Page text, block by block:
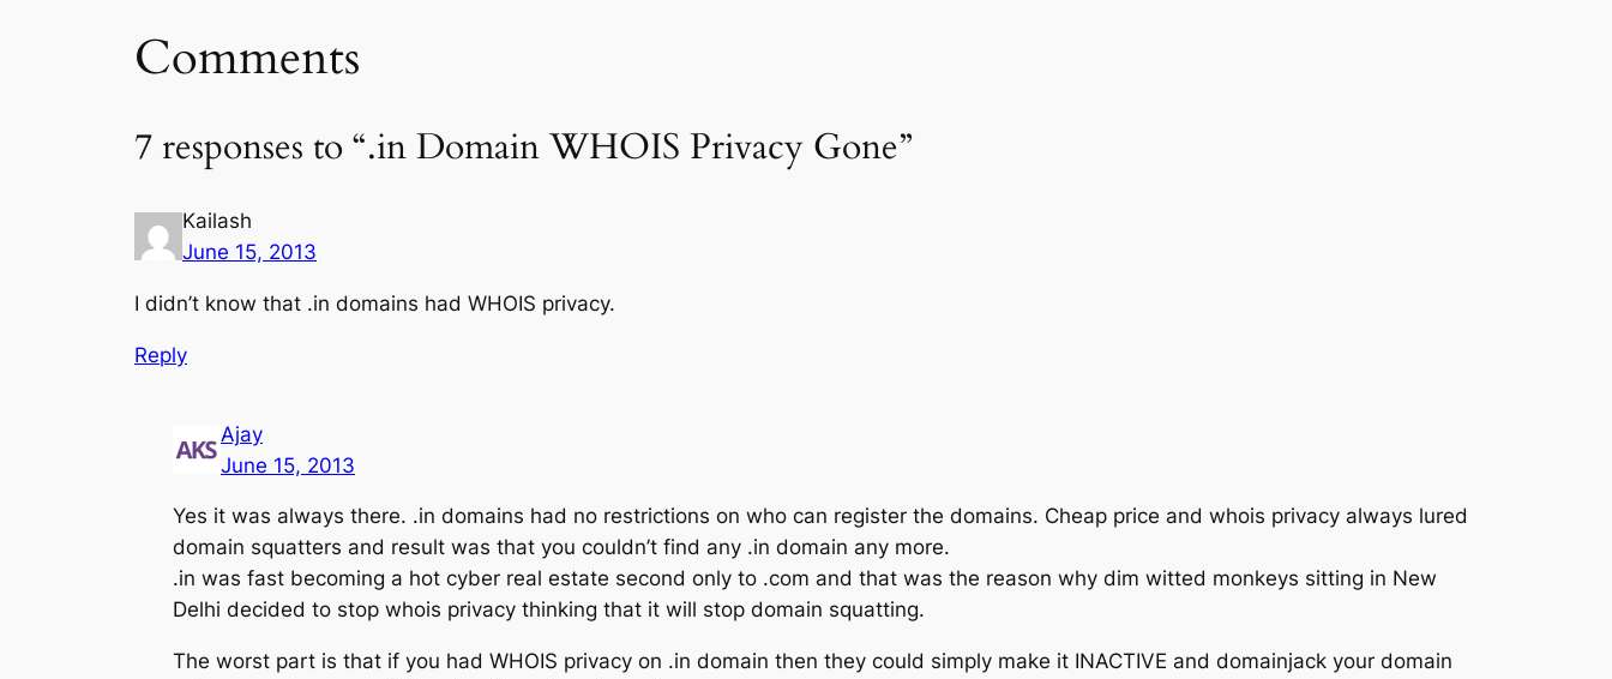
Comments
7 responses to “.in Domain WHOIS Privacy Gone”
Kailash
June 15, 2013
I didn’t know that .in domains had WHOIS privacy.
Reply
Ajay
June 15, 2013
Yes it was always there. .in domains had no restrictions on who can register the domains. Cheap price and whois privacy always lured
domain squatters and result was that you couldn’t find any .in domain any more.
.in was fast becoming a hot cyber real estate second only to .com and that was the reason why dim witted monkeys sitting in New
Delhi decided to stop whois privacy thinking that it will stop domain squatting.
The worst part is that if you had WHOIS privacy on .in domain then they could simply make it INACTIVE and domainjack your domain